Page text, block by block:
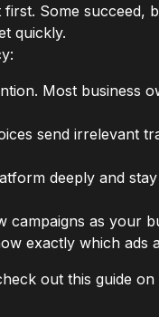
Some succeed,
quickly.
Most business
send irrelevant
deeply and
campaigns as your
exactly which ads
out this guide on